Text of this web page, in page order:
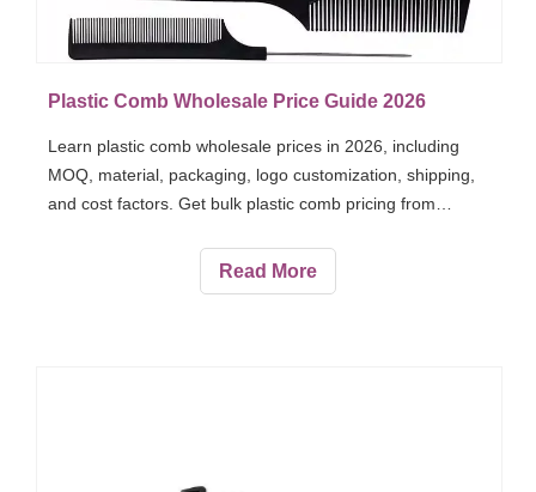
Plastic Comb Wholesale Price Guide 2026
Learn plastic comb wholesale prices in 2026, including
MOQ, material, packaging, logo customization, shipping,
and cost factors. Get bulk plastic comb pricing from
Read More